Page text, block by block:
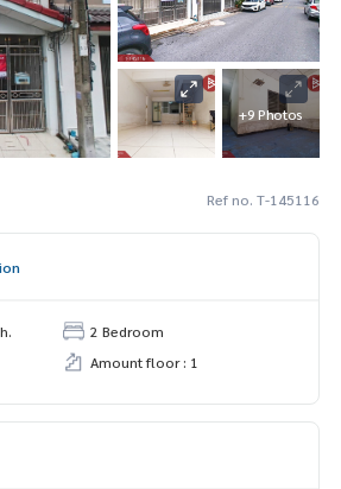
+9 Photos
Ref no. T-145116
2 Bedroom
Amount floor : 1